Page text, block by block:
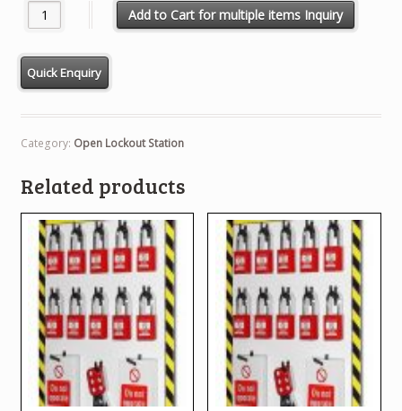
Open Lockout Padlock Station quantity
Add to Cart for multiple items Inquiry
Category: Open Lockout Station
Related products